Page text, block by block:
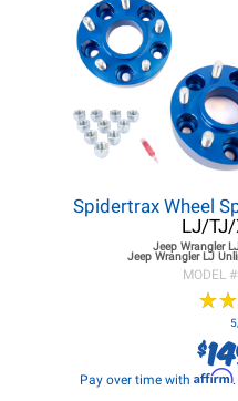
Spidertrax Wheel
LJ/
Jeep Wrangler
Jeep Wrangler LJ
MODEL #
★★
★★
$
Pay over time with Affirm.